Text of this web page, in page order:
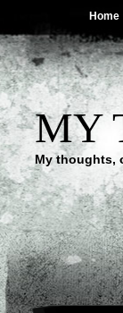
Home
MY
My thoughts,